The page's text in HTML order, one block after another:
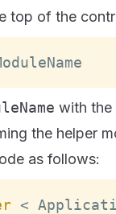
top of the
with the
the helper
as follows:
<